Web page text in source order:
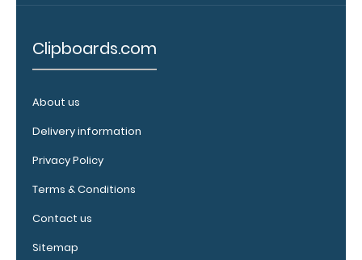
This clip
will fit
above the
without
covering
engraving.
a pen clip
and get
pens!Click
Clipboards.com
About us
Delivery information
Privacy Policy
Terms & Conditions
Contact us
Sitemap